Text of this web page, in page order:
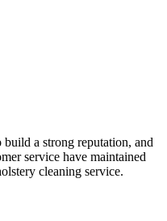
build a strong reputation, and
service have maintained
cleaning service.